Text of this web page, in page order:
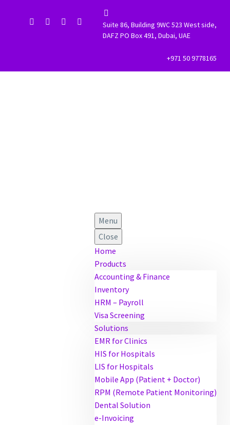


Suite 86, Building 9WC 523 West side,
DAFZ PO Box 491, Dubai, UAE
+971 50 9778165
Menu
Close
Home
Products
Accounting & Finance
Inventory
HRM – Payroll
Visa Screening
Solutions
EMR for Clinics
HIS for Hospitals
LIS for Hospitals
Mobile App (Patient + Doctor)
RPM (Remote Patient Monitoring)
Dental Solution
e-Invoicing